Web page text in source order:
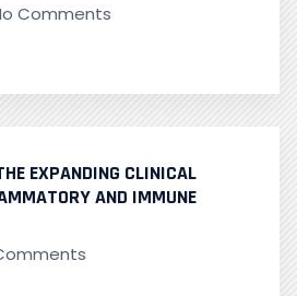
Comments
EXPANDING CLINICAL
AND IMMUNE